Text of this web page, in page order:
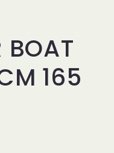
BOAT
165